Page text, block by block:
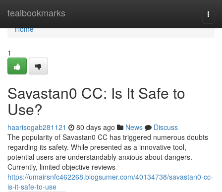
tealbookmarks
Home
Home
1
Savastan0 CC: Is It Safe to
Use?
haarisogab281121 80 days ago News
Discuss
The popularity of Savastan0 CC has triggered numerous doubts
regarding its safety. While presented as a innovative tool,
potential users are understandably anxious about dangers.
Currently, limited objective reviews
https://umairsnfc462268.blogsumer.com/40134738/savastan0-cc-
is-it-safe-to-use